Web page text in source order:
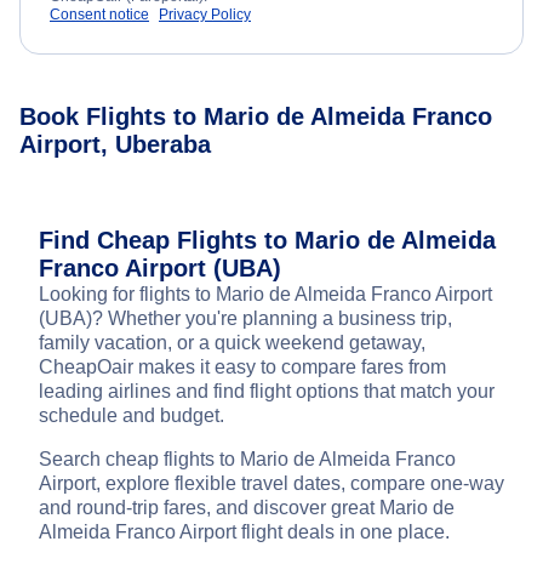
Consent notice
Privacy Policy
Book Flights to Mario de Almeida Franco
Airport, Uberaba
Find Cheap Flights to Mario de Almeida
Franco Airport (UBA)
Looking for flights to Mario de Almeida Franco Airport
(UBA)? Whether you're planning a business trip,
family vacation, or a quick weekend getaway,
CheapOair makes it easy to compare fares from
leading airlines and find flight options that match your
schedule and budget.
Search cheap flights to Mario de Almeida Franco
Airport, explore flexible travel dates, compare one-way
and round-trip fares, and discover great Mario de
Almeida Franco Airport flight deals in one place.